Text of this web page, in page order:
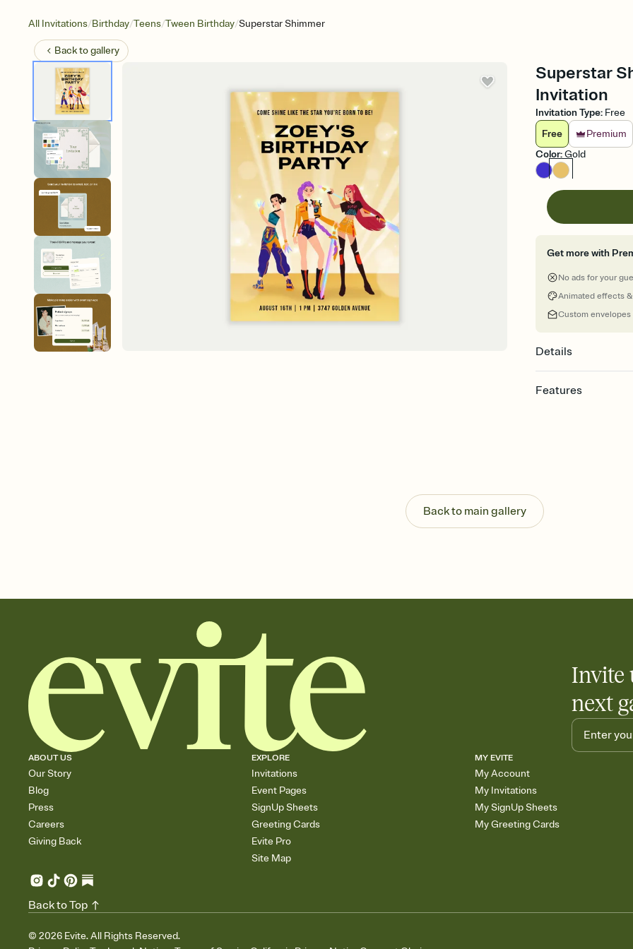
All Invitations/Birthday/Teens/Tween Birthday/Superstar Shimmer
Back togallery
Superstar
Invitation
Invitation Type: Free
Free
Premium
Color:Gold
Get more with
No ads for your
Animated effects
Custom envelopes
Details
Features
Send your Invitation
post anywhere.
Stay in the loop
Add an event sign-
Back to main gallery
Invite
next
ABOUT US
Our Story
Blog
Press
Careers
Giving Back
EXPLORE
Invitations
Event Pages
SignUp Sheets
Greeting Cards
Evite Pro
Site Map
MY EVITE
My Account
My Invitations
My SignUp Sheets
My Greeting Cards
© 2026 Evite. All Rights Reserved.
Back to Top